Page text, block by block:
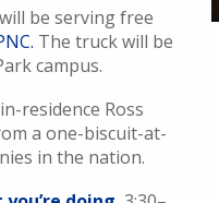
be serving free
The truck will be
campus.
residence Ross
a one-biscuit-at-
in the nation.